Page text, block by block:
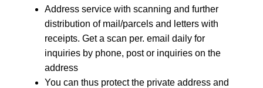
Address service with scanning and further
distribution of mail/parcels and letters with
receipts. Get a scan per. email daily for
inquiries by phone, post or inquiries on the
address
You can thus protect the private address and